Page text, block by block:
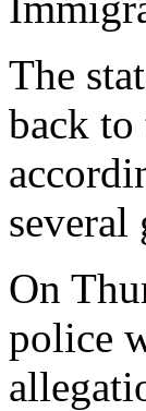
The
back to
several
On
police